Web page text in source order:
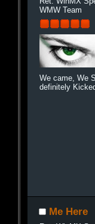
WMW Team
We came, We
definitely
Me Here